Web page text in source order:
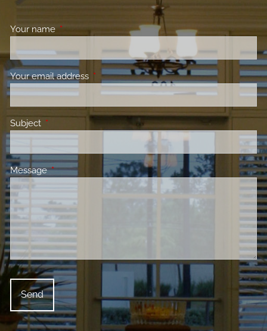
Your nameThis field is required.
Your email address This field is required.
Subject This field is required.
MessageThis field is required.